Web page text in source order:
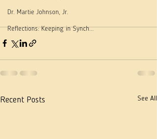
Dr. Martie Johnson, Jr.
Reflections: Keeping in Synch...
Recent Posts See All